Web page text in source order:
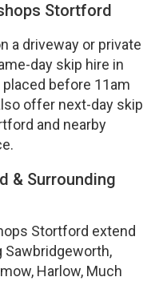
Stortford
a driveway or private
day skip hire in
before 11am
offer next-day skip
and nearby
& Surrounding
Stortford extend
Sawbridgeworth,
Harlow, Much